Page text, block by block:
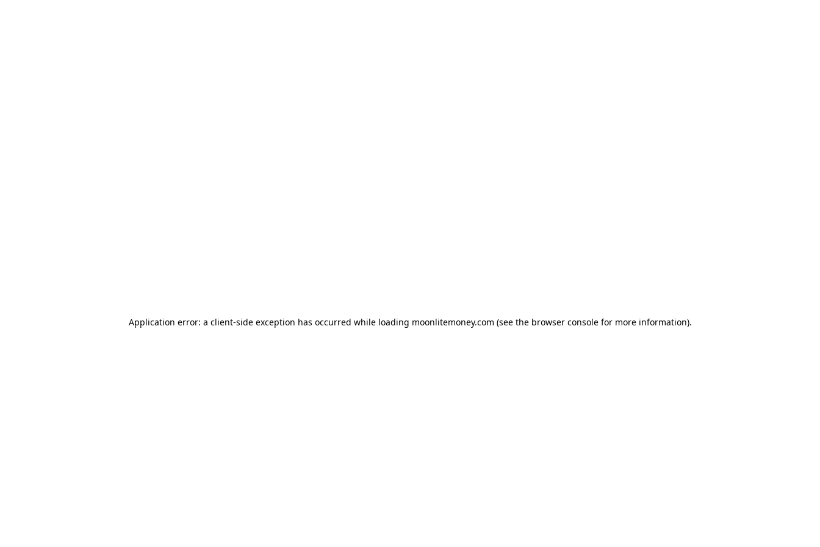
Application error: a client-side exception has occurred while loading moonlitemoney.com (see the browser consolefor more information).